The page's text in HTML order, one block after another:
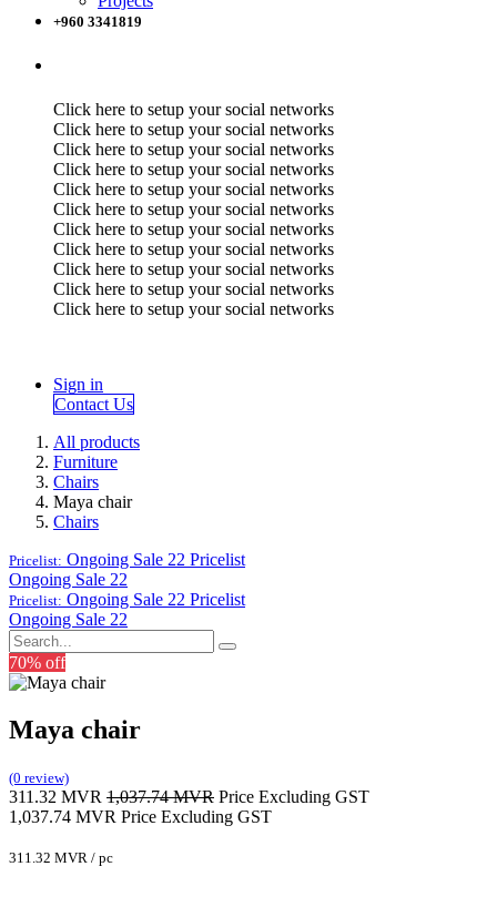
+960 3341819
Click here to setup your social networks
Click here to setup your social networks
Click here to setup your social networks
Click here to setup your social networks
Click here to setup your social networks
Click here to setup your social networks
Click here to setup your social networks
Click here to setup your social networks
Click here to setup your social networks
Click here to setup your social networks
Click here to setup your social networks
Sign in
Contact Us
All products
Furniture
Chairs
Maya chair
Chairs
Pricelist: Ongoing Sale 22 Pricelist
Ongoing Sale 22
Pricelist: Ongoing Sale 22 Pricelist
Ongoing Sale 22
70% off
Maya chair
(0 review)
311.32 MVR 1,037.74MVR Price Excluding GST
1,037.74 MVR Price Excluding GST
311.32 MVR / pc